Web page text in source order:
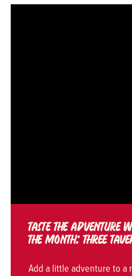
TASTE THE ADVENTURE
THE MONTH: THREE
Add a little adventure to a